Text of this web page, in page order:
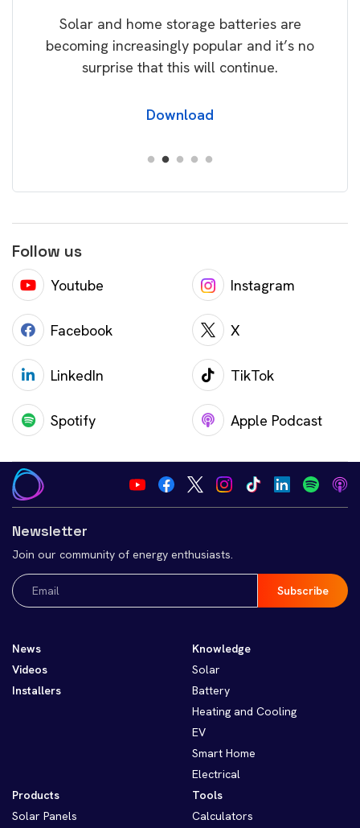
Solar and home storage batteries are
becoming increasingly popular and it’s no
surprise that this will continue.
Download
Follow us
Youtube Instagram
Facebook X
LinkedIn TikTok
Spotify Apple Podcast
Newsletter
Join our community of energy enthusiasts.
Email
(Required)
News
Videos
Installers
Knowledge
Solar
Battery
Heating and Cooling
EV
Smart Home
Electrical
Products
Solar Panels
Tools
Calculators